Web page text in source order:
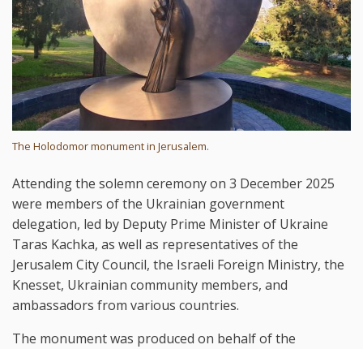
The Holodomor monument in Jerusalem.
Attending the solemn ceremony on 3 December 2025
were members of the Ukrainian government
delegation, led by Deputy Prime Minister of Ukraine
Taras Kachka, as well as representatives of the
Jerusalem City Council, the Israeli Foreign Ministry, the
Knesset, Ukrainian community members, and
ambassadors from various countries.
The monument was produced on behalf of the